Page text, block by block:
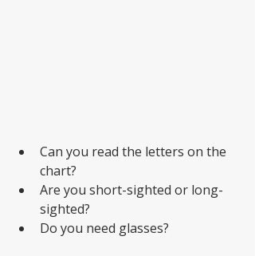
Can you read the letters on the
chart?
Are you short-sighted or long-
sighted?
Do you need glasses?